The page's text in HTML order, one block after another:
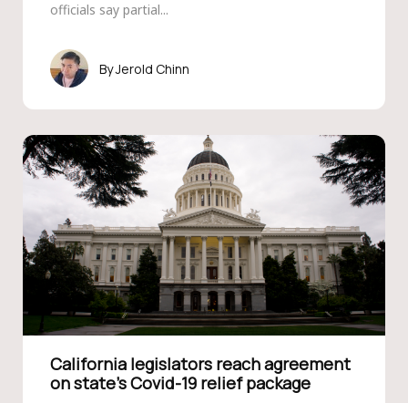
officials say partial...
Jerold Chinn
California legislators reach agreement
on state’s Covid-19 relief package